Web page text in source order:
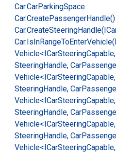
Car.CarParkingSpace
Car.CreatePassengerHandle()
Car.CreateSteering
Car.IsInRangeToEnter
Vehicle<ICarSteering
SteeringHandle, Car
Vehicle<ICarSteering
SteeringHandle, Car
Vehicle<ICarSteering
SteeringHandle, Car
Vehicle<ICarSteering
SteeringHandle, Car
Vehicle<ICarSteering